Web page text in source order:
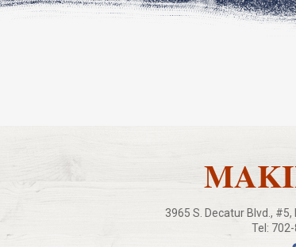
3965 S. Decatur Blvd.,
Tel: